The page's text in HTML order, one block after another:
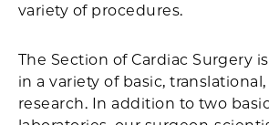
variety of procedures.
The Section of Cardiac Surgery
in a variety of basic,
research. In addition to two